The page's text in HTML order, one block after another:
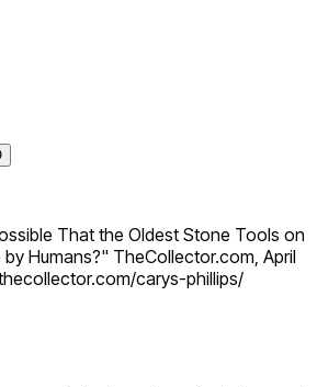
That the Oldest Stone Tools on
Humans?" TheCollector.com, April
carys-phillips/